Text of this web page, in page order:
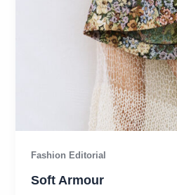
Fashion Editorial
Soft Armour